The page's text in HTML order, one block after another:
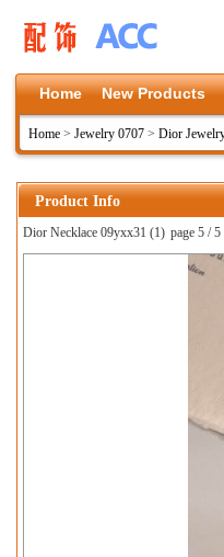
Home New Products
Home > Jewelry 0707 > Dior
Product Info
Dior Necklace 09yxx31 (1) page 5 / 5